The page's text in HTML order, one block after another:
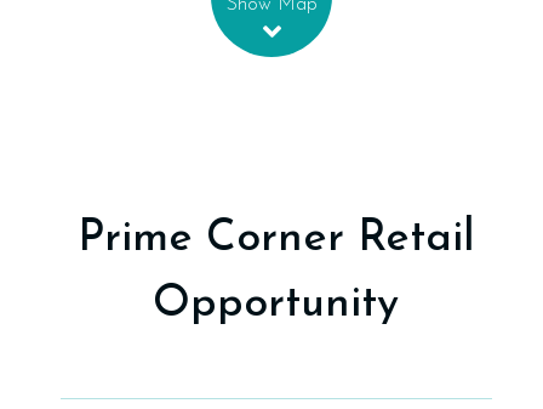
Show Map
Prime Corner Retail
Opportunity